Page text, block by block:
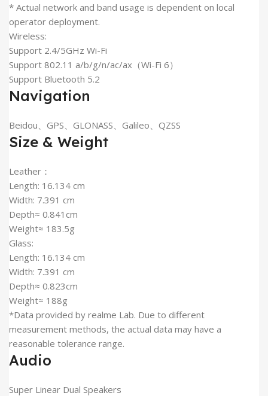
* Actual network and band usage is dependent on local
operator deployment.
Wireless:
Support 2.4/5GHz Wi-Fi
Support 802.11 a/b/g/n/ac/ax（Wi-Fi 6）
Support Bluetooth 5.2
Navigation
Beidou、GPS、GLONASS、Galileo、QZSS
Size & Weight
Leather：
Length: 16.134 cm
Width: 7.391 cm
Depth≈ 0.841cm
Weight≈ 183.5g
Glass:
Length: 16.134 cm
Width: 7.391 cm
Depth≈ 0.823cm
Weight≈ 188g
*Data provided by realme Lab. Due to different
measurement methods, the actual data may have a
reasonable tolerance range.
Audio
Super Linear Dual Speakers